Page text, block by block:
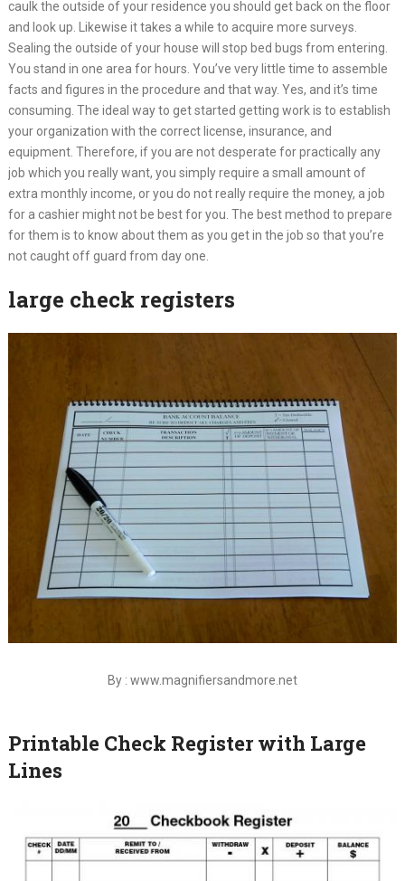
caulk the outside of your residence you should get back on the floor
and look up. Likewise it takes a while to acquire more surveys.
Sealing the outside of your house will stop bed bugs from entering.
You stand in one area for hours. You’ve very little time to assemble
facts and figures in the procedure and that way. Yes, and it’s time
consuming. The ideal way to get started getting work is to establish
your organization with the correct license, insurance, and
equipment. Therefore, if you are not desperate for practically any
job which you really want, you simply require a small amount of
extra monthly income, or you do not really require the money, a job
for a cashier might not be best for you. The best method to prepare
for them is to know about them as you get in the job so that you’re
not caught off guard from day one.
large check registers
By : www.magnifiersandmore.net
Printable Check Register with Large
Lines